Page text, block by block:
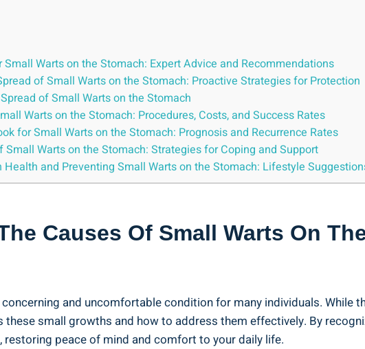
Warts on the Stomach: Expert Advice and Recommendations
of⁤ Small ⁣Warts ‍on the Stomach: Proactive Strategies for Protection
‍of Small Warts on the‍ Stomach
Warts on the Stomach: Procedures, Costs, and Success Rates
⁤for Small Warts on the Stomach: Prognosis ⁤and Recurrence Rates
Warts on the Stomach: Strategies for Coping and Support
and Preventing Small⁣ Warts on the Stomach:⁤ Lifestyle
Causes Of​ Small​ Warts On
and uncomfortable condition for many ⁤individuals. While
small growths and how to address them effectively. By
peace of⁣ mind and comfort to your daily life.